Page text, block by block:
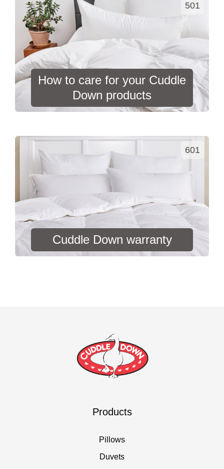
501
How to care for your Cuddle
Down products
601
Cuddle Down warranty
Products
Pillows
Duvets